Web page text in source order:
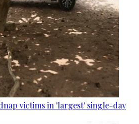
victims in 'largest' single-day